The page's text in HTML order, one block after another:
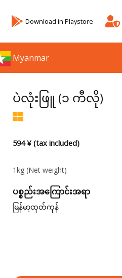
Download in Playstore
Myanmar
ပဲလုံးဖြူ (၁ ကီလို)
594 ¥ (tax included)
1kg (Net weight)
ပစ္စည်းအကြောင်းအရာ
မြန်မာ့ထုတ်ကုန်